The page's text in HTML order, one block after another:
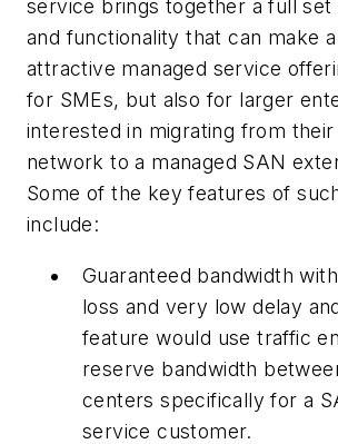
service brings together a full set
and functionality that can make
attractive managed service
for SMEs, but also for larger
interested in migrating from
network to a managed SAN
Some of the key features of
include:
Guaranteed bandwidth
loss and very low delay
feature would use traffic
reserve bandwidth
centers specifically for a
service customer.